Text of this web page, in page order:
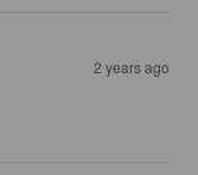
2 years ago